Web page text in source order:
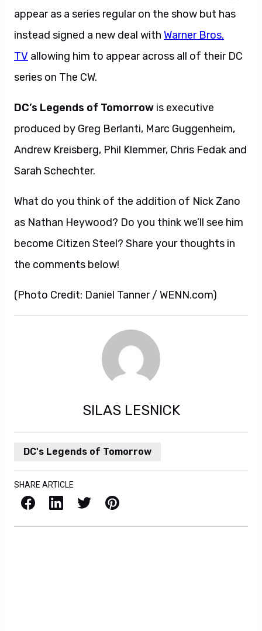
appear as a series regular on the show but has
instead signed a new deal with Warner Bros.
TV allowing him to appear across all of their DC
series on The CW.
DC’s Legends of Tomorrow is executive
produced by Greg Berlanti, Marc Guggenheim,
Andrew Kreisberg, Phil Klemmer, Chris Fedak and
Sarah Schechter.
What do you think of the addition of Nick Zano
as Nathan Heywood? Do you think we’ll see him
become Citizen Steel? Share your thoughts in
the comments below!
(Photo Credit: Daniel Tanner / WENN.com)
SILAS LESNICK
DC's Legends of Tomorrow
SHARE ARTICLE
Facebook LinkedIn X / Twitter Pinterest